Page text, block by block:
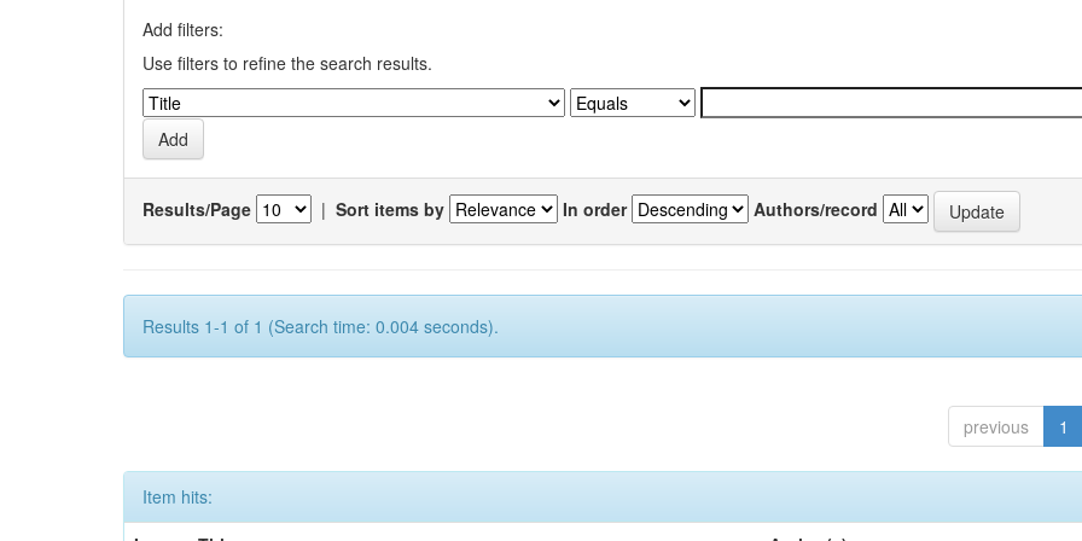
Add filters:
Use filters to refine the search results.
Results/Page | Sort items by In order Authors/record
Results 1-1 of 1 (Search time: 0.004 seconds).
previous 1
Item hits: